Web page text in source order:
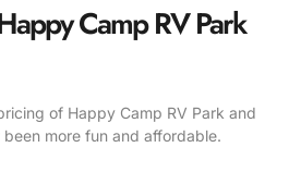
Camp RV Park
of Happy Camp RV Park and
more fun and affordable.